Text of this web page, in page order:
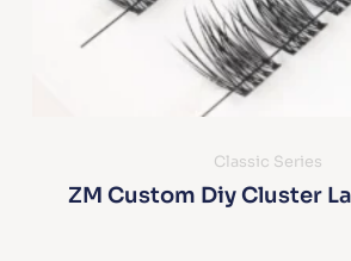
Classic Series
ZM Custom Diy Cluster